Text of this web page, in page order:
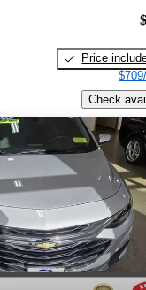
Price
Check